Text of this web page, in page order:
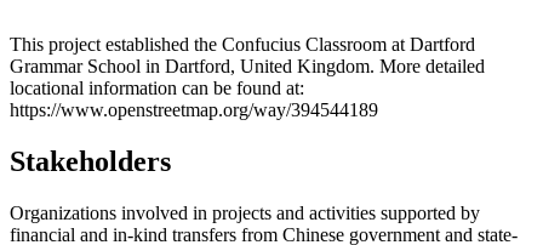
+
−
This project established the Confucius Classroom at Dartford
Grammar School in Dartford, United Kingdom. More detailed
locational information can be found at:
https://www.openstreetmap.org/way/394544189
Stakeholders
Organizations involved in projects and activities supported by
financial and in-kind transfers from Chinese government and state-